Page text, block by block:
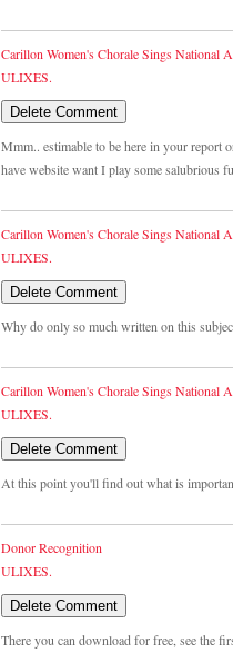
Carillon Women's Chorale Sings National
ULIXES.
Mmm.. estimable to be here in your report
have website want I play some salubrious
Carillon Women's Chorale Sings National
ULIXES.
Why do only so much written on this
Carillon Women's Chorale Sings National
ULIXES.
At this point you'll find out what is
Donor Recognition
ULIXES.
There you can download for free, see the